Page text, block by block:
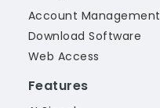
Account Management
Download Software
Web Access
Features